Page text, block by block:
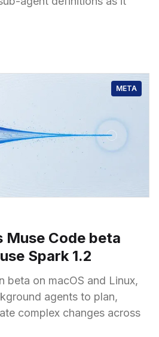
META
Muse Code beta
Spark 1.2
beta on macOS and Linux,
agents to plan,
complex changes across